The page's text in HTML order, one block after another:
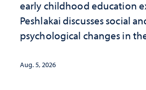
early childhood education
Peshlakai discusses social
psychological changes in
investment matters to
Aug. 5, 2026